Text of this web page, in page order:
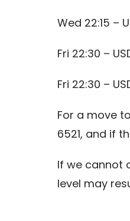
Wed 22:15 –
Fri 22:30 –
Fri 22:30 –
For a move
6521, and if
If we cannot
level may